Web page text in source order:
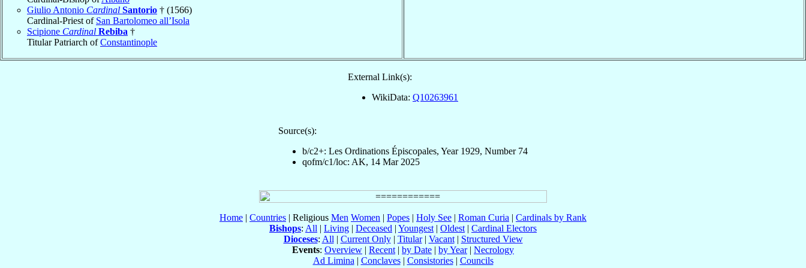
Giulio Antonio Cardinal Santorio † (1566)
Cardinal-Priest of San Bartolomeo all’Isola
Scipione Cardinal Rebiba †
Titular Patriarch ofConstantinople
External Link(s):
WikiData: Q10263961
Source(s):
b/c2+: Les Ordinations Épiscopales, Year 1929, Number 74
qofm/c1/loc: AK, 14 Mar 2025
Home | Countries | Religious Men Women | Popes | Holy See | Roman Curia | Cardinals by Rank
Bishops: All | Living | Deceased | Youngest | Oldest | Cardinal Electors
Dioceses: All | Current Only| Titular| Vacant| Structured View
Events: Overview | Recent | by Date | by Year| Necrology
Ad Limina | Conclaves| Consistories| Councils